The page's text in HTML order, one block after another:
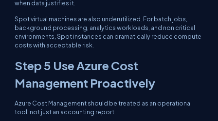
when data justifies it.
Spot virtual machines are also underutilized. For batch jobs,
background processing, analytics workloads, and non critical
environments, Spot instances can dramatically reduce compute
costs with acceptable risk.
Step 5 Use Azure Cost
Management Proactively
Azure Cost Management should be treated as an operational
tool, not just an accounting report.